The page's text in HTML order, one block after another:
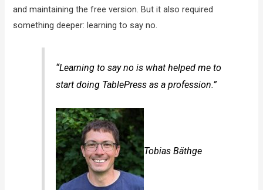
and maintaining the free version. But it also required
something deeper: learning to say no.
“Learning to say no is what helped me to
start doing TablePress as a profession.”
Tobias Bäthge